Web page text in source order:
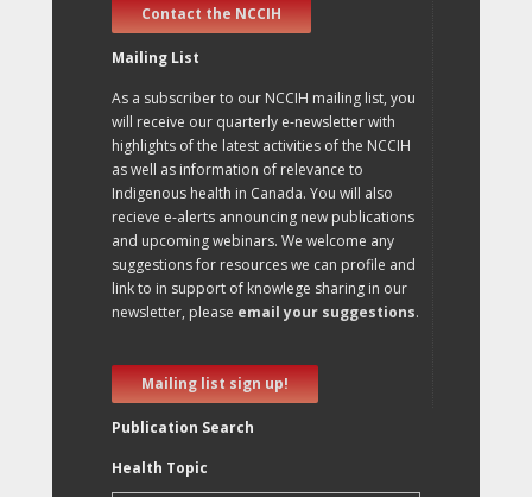
Contact the NCCIH
Mailing List
As a subscriber to our NCCIH mailing list, you
will receive our quarterly e-newsletter with
highlights of the latest activities of the NCCIH
as well as information of relevance to
Indigenous health in Canada. You will also
recieve e-alerts announcing new publications
and upcoming webinars. We welcome any
suggestions for resources we can profile and
link to in support of knowlege sharing in our
newsletter, please email your suggestions.
Mailing list sign up!
Publication Search
Health Topic